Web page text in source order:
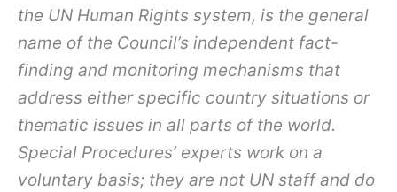
the UN Human Rights system, is the general
name of the Council’s independent fact-
finding and monitoring mechanisms that
address either specific country situations or
thematic issues in all parts of the world.
Special Procedures’ experts work on a
voluntary basis; they are not UN staff and do